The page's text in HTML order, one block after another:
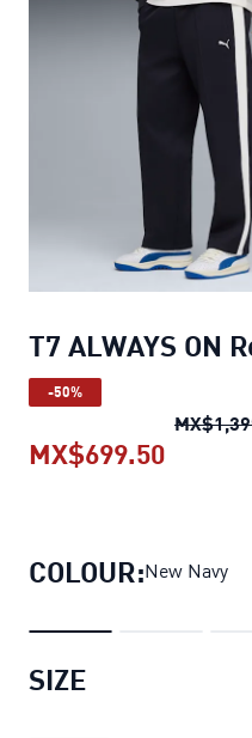
T7 ALWAYS ON
-50%
MX$699.50
COLOUR:New Navy
SIZE